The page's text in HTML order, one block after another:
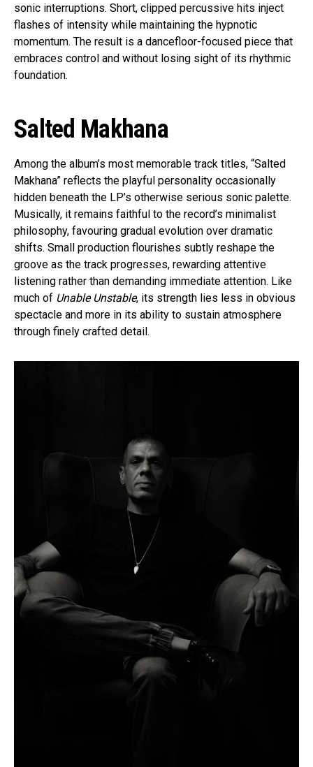
sonic interruptions. Short, clipped percussive hits inject
flashes of intensity while maintaining the hypnotic
momentum. The result is a dancefloor-focused piece that
embraces control and without losing sight of its rhythmic
foundation.
Salted Makhana
Among the album’s most memorable track titles, “Salted
Makhana” reflects the playful personality occasionally
hidden beneath the LP’s otherwise serious sonic palette.
Musically, it remains faithful to the record’s minimalist
philosophy, favouring gradual evolution over dramatic
shifts. Small production flourishes subtly reshape the
groove as the track progresses, rewarding attentive
listening rather than demanding immediate attention. Like
much of Unable Unstable, its strength lies less in obvious
spectacle and more in its ability to sustain atmosphere
through finely crafted detail.